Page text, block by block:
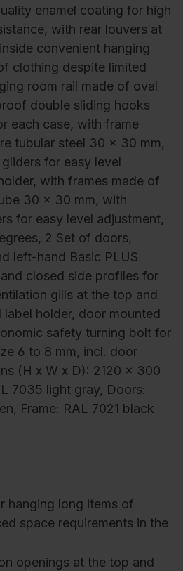
enamel coating for high
with rear louvers at
convenient hanging
clothing despite limited
room rail made of oval
double sliding hooks
each case, with frame
tubular steel 30 x 30 mm,
for easy level
with frames made of
30 x 30 mm, with
for easy level adjustment,
2 Set of doors,
left-hand Basic PLUS
closed side profiles for
gills at the top and
holder, door mounted
safety turning bolt for
6 to 8 mm, incl. door
(H x W x D): 2120 x 300
7035 light gray, Doors:
Frame: RAL 7021 black
hanging long items of
space requirements in the
openings at the top and